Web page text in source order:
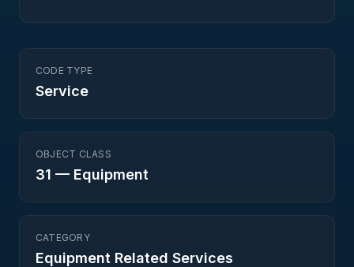
CODE TYPE
Service
OBJECT CLASS
31 — Equipment
CATEGORY
Equipment Related Services